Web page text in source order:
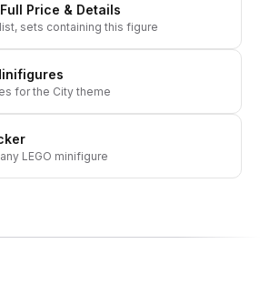
Price & Details
sets containing this figure
for the City theme
LEGO minifigure